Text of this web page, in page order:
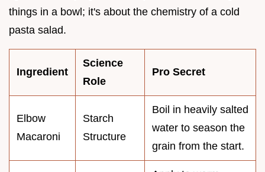
things in a bowl; it's about the chemistry of a cold
pasta salad.
Ingredient
Science
Role
Pro Secret
Elbow
Macaroni
Starch
Structure
Boil in heavily salted
water to season the
grain from the start.